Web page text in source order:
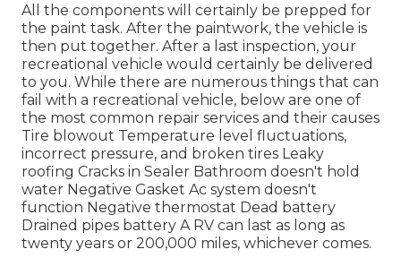
All the components will certainly be prepped for
the paint task. After the paintwork, the vehicle is
then put together. After a last inspection, your
recreational vehicle would certainly be delivered
to you. While there are numerous things that can
fail with a recreational vehicle, below are one of
the most common repair services and their causes
Tire blowout Temperature level fluctuations,
incorrect pressure, and broken tires Leaky
roofing Cracks in Sealer Bathroom doesn't hold
water Negative Gasket Ac system doesn't
function Negative thermostat Dead battery
Drained pipes battery A RV can last as long as
twenty years or 200,000 miles, whichever comes.